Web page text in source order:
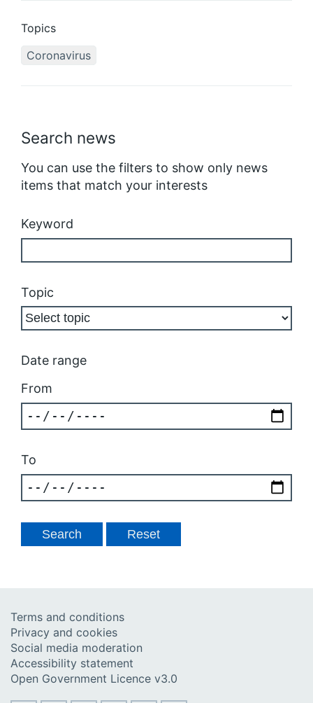
Search news
You can use the filters to show only news
items that match your interests
Keyword
Topic
Date range
From
To
Topics
Coronavirus
Terms and conditions
Privacy and cookies
Social media moderation
Accessibility statement
Open Government Licence v3.0